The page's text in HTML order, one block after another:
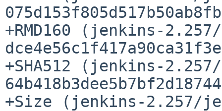
+RMD160 (jenkins-
+SHA512 (jenkins-
+Size (jenkins-2.257/